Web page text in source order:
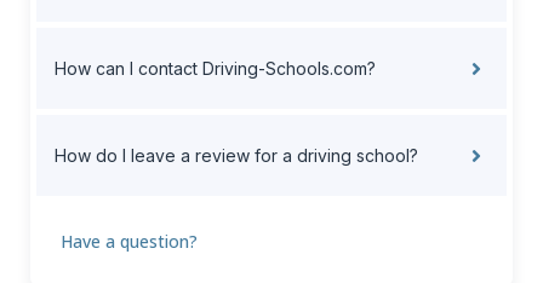
How can I contact Driving-Schools.com?
How do I leave a review for a driving school?
Have a question?